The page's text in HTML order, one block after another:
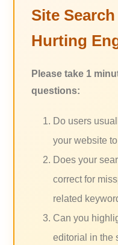
Site
Hurting
Please take 1
questions:
Do users
your website
Does your
correct for
related
Can you
editorial in the